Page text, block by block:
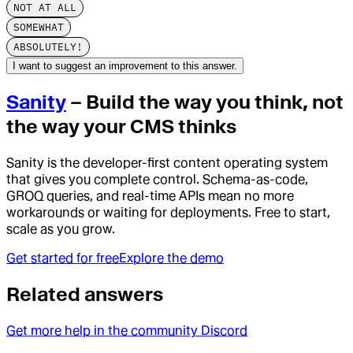
NOT AT ALL
SOMEWHAT
ABSOLUTELY!
I want to suggest an improvement to this answer.
Sanity – Build the way you think, not
the way your CMS thinks
Sanity is the developer-first content operating system
that gives you complete control. Schema-as-code,
GROQ queries, and real-time APIs mean no more
workarounds or waiting for deployments. Free to start,
scale as you grow.
Get started for freeExplore the demo
Related answers
Get more help in the community Discord